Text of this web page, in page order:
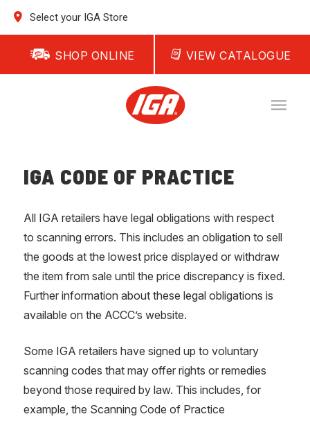
Select your IGA Store
SHOP ONLINE VIEW CATALOGUE
IGA CODE OF PRACTICE
All IGA retailers have legal obligations with respect
to scanning errors. This includes an obligation to sell
the goods at the lowest price displayed or withdraw
the item from sale until the price discrepancy is fixed.
Further information about these legal obligations is
available on the ACCC’s website.
Some IGA retailers have signed up to voluntary
scanning codes that may offer rights or remedies
beyond those required by law. This includes, for
example, the Scanning Code of Practice